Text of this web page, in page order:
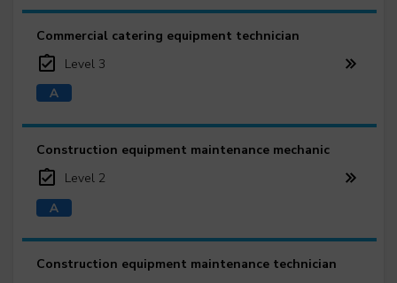
Commercial catering equipment technician
Level 3
Construction equipment maintenance mechanic
Level 2
Construction equipment maintenance technician